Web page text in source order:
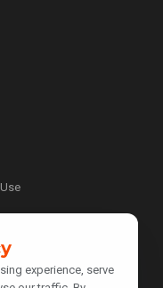
experience, serve